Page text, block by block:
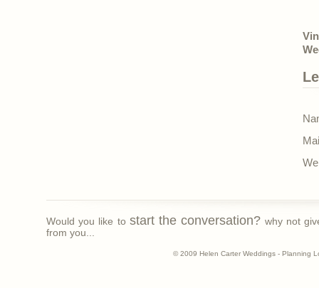
Would you like to start the conversation? why not
from you...
© 2009 Helen Carter Weddings - Planning